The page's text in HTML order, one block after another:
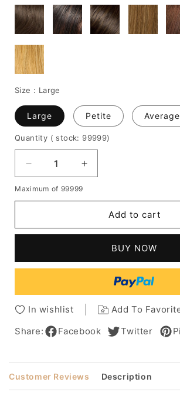
Size : Large
Large Petite Average
Quantity ( stock: 99999)
Decrease
quantity
for
Straight
Looking
Human
Hair
Front
Increase
quantity
Straight
Hairstyle
Natural
Looking
Straight
Human
Hair
Lace
Front
Maximum of 99999
Add to cart
BUY NOW
In wishlist
Add To
Share:
Facebook Twitter
Customer Reviews Description